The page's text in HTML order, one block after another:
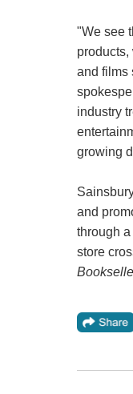
"We see
and films
industry
growing
and
through
store